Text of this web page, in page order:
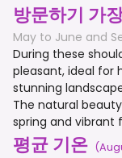
방문하기 가
May to June and
During these
pleasant, ideal for
stunning
The natural
spring and vibrant
평균 기온 (